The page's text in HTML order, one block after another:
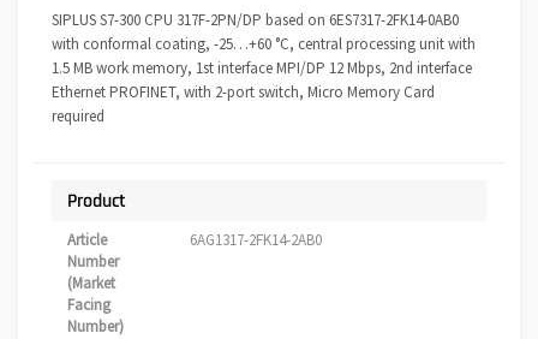
SIPLUS S7-300 CPU 317F-2PN/DP based on 6ES7317-2FK14-0AB0
with conformal coating, -25…+60 °C, central processing unit with
1.5 MB work memory, 1st interface MPI/DP 12 Mbps, 2nd interface
Ethernet PROFINET, with 2-port switch, Micro Memory Card
required
Product
Article
Number
(Market
Facing
Number)
6AG1317-2FK14-2AB0